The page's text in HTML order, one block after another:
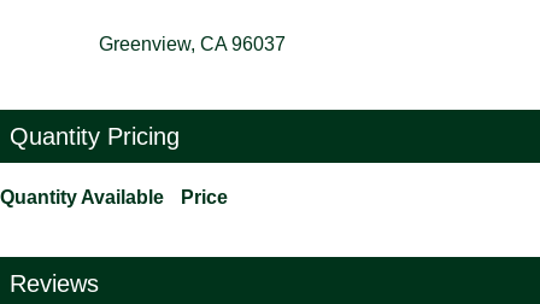
Greenview, CA 96037
Quantity Pricing
Quantity Available Price
Reviews